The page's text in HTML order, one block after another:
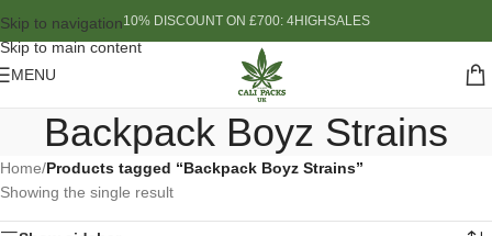
Skip to navigation
Skip to main content
10% DISCOUNT ON £700: 4HIGHSALES
MENU
Backpack Boyz Strains
Home/Products tagged “Backpack Boyz Strains”
Showing the single result